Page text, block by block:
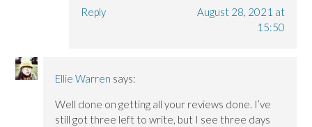
Reply
August 28, 2021 at
15:50
Ellie Warren says:
Well done on getting all your reviews done. I’ve
still got three left to write, but I see three days